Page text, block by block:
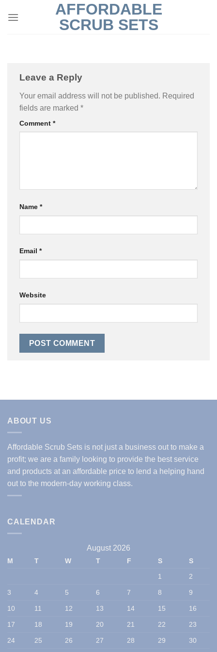
AFFORDABLE
SCRUB SETS
Leave a Reply
Your email address will not be published. Required
fields are marked *
Comment *
Name *
Email *
Website
ABOUT US
Affordable Scrub Sets is not just a business out to make a
profit; we are a family looking to provide the best service
and products at an affordable price to lend a helping hand
out to the modern-day working class.
CALENDAR
August 2026
M T W T F S
S
1
2
3 4 5 6 7 8 9
10 11 12 13 14 15 16
17 18 19 20 21 22 23
24 25 26 27 28 29 30